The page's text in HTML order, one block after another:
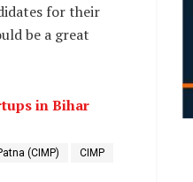
for their
be a great
in Bihar
(CIMP) CIMP